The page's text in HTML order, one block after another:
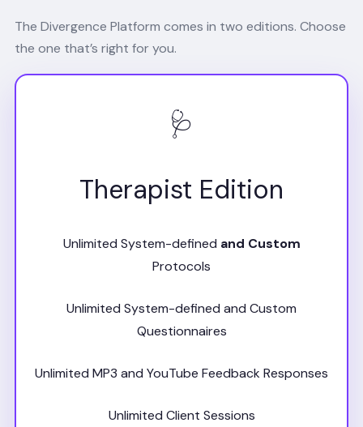
The Divergence Platform comes in two editions. Choose
the one that’s right for you.
🩺
Therapist Edition
Unlimited System-defined and Custom
Protocols
Unlimited System-defined and Custom
Questionnaires
Unlimited MP3 and YouTube Feedback Responses
Unlimited Client Sessions